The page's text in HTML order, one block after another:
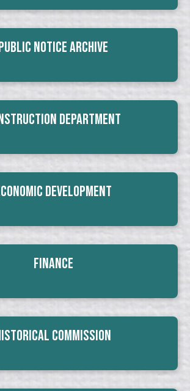
Notice Archive
Department
Development
Finance
Commission